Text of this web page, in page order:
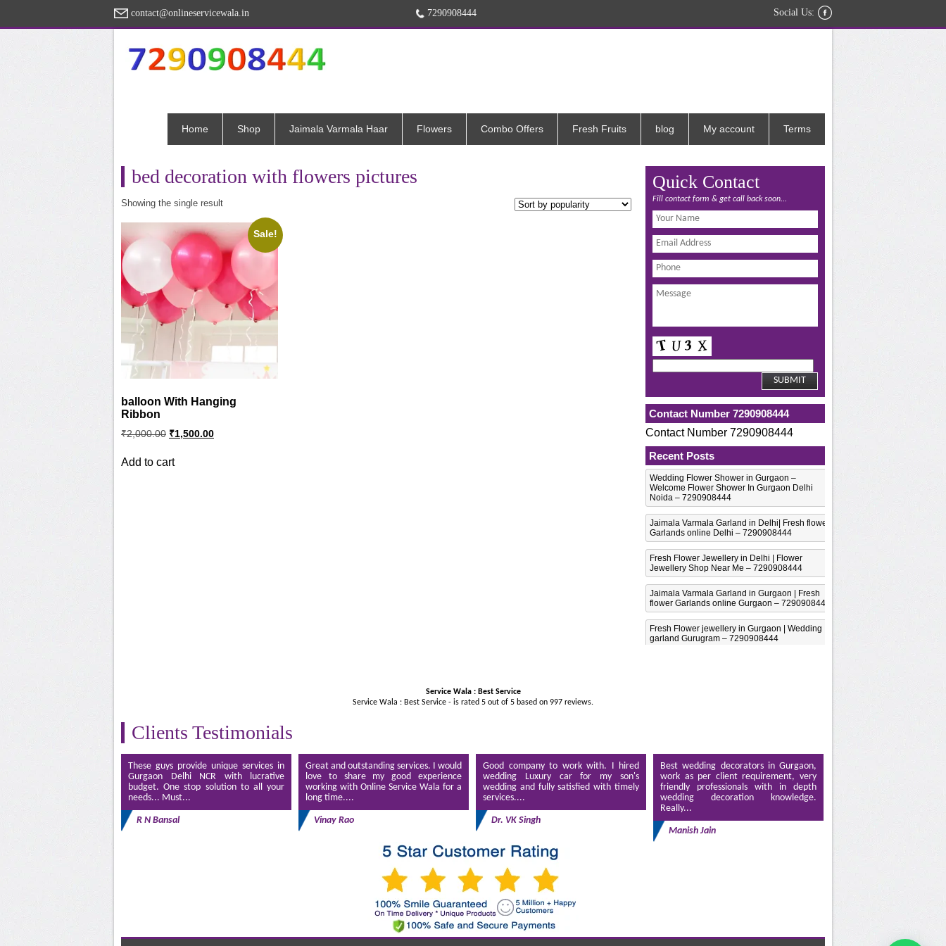
contact@onlineservicewala.in 7290908444 Social Us:
Home Shop Jaimala Varmala Haar Flowers Combo Offers Fresh Fruits blog My account Terms
bed decoration with flowers pictures
Showing the single result
Sale!
balloon With Hanging
Ribbon
₹2,000.00 Original
price
₹2,000.00.
₹1,500.00Current
price
Add to cart
Quick Contact
Fill contact form & get call back soon...
Contact Number 7290908444
Contact Number 7290908444
Recent Posts
Wedding Flower Shower in Gurgaon –
Welcome Flower Shower In Gurgaon Delhi
Noida – 7290908444
Jaimala Varmala Garland in Delhi| Fresh flower
Garlands online Delhi – 7290908444
Fresh Flower Jewellery in Delhi | Flower
Jewellery Shop Near Me – 7290908444
Jaimala Varmala Garland in Gurgaon | Fresh
flower Garlands online Gurgaon – 7290908444
Fresh Flower jewellery in Gurgaon | Wedding
garland Gurugram – 7290908444
Service Wala : Best Service
Service Wala : Best Service - is rated 5 out of 5 based on 997 reviews.
Clients Testimonials
These guys provide unique services in
Gurgaon Delhi NCR with lucrative
budget. One stop solution to all your
needs... Must...
R N Bansal
Great and outstanding services. I would
love to share my good experience
working with Online Service Wala for a
long time....
Vinay Rao
Good company to work with. I hired
wedding Luxury car for my son's
wedding and fully satisfied with timely
services....
Dr. VK Singh
Best wedding decorators in Gurgaon,
work as per client requirement, very
friendly professionals with in depth
wedding decoration knowledge.
Really...
Manish Jain